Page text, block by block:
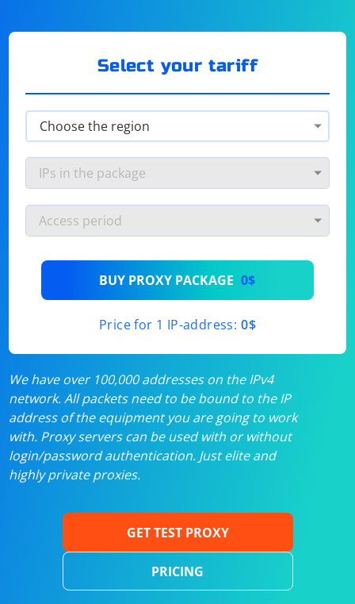
Select your tariff
BUY PROXY PACKAGE 0$
Price for 1 IP-address: 0$
We have over 100,000 addresses on the IPv4
network. All packets need to be bound to the IP
address of the equipment you are going to work
with. Proxy servers can be used with or without
login/password authentication. Just elite and
highly private proxies.
GET TEST PROXY
PRICING